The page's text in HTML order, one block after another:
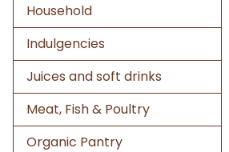
Household
Indulgencies
Juices and soft drinks
Meat, Fish & Poultry
Organic Pantry